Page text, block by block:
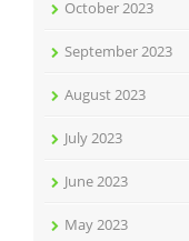
October 2023
September 2023
August 2023
July 2023
June 2023
May 2023